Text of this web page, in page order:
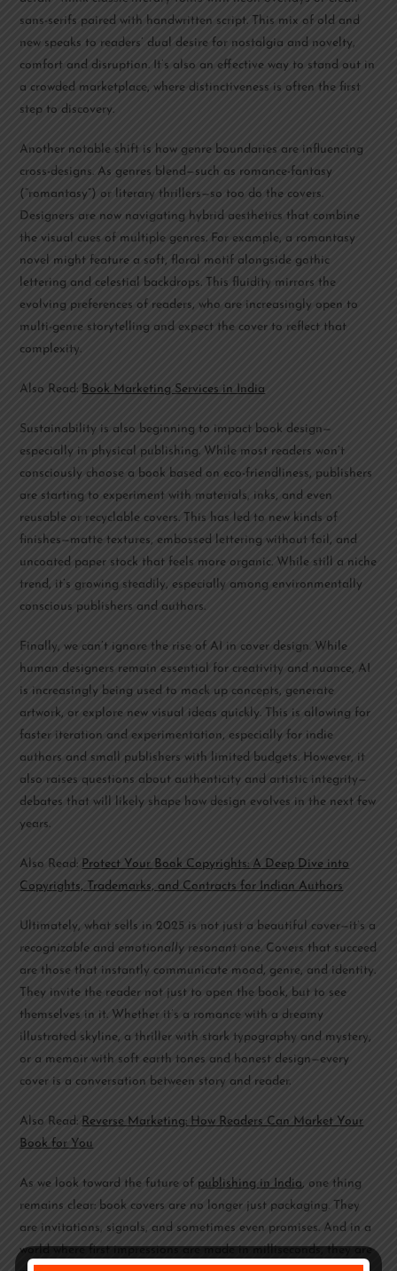
sans-serifs paired with handwritten script. This mix of old and
new speaks to readers’ dual desire for nostalgia and novelty,
comfort and disruption. It’s also an effective way to stand out in
a crowded marketplace, where distinctiveness is often the first
step to discovery.
Another notable shift is how genre boundaries are influencing
cross-designs. As genres blend—such as romance-fantasy
(“romantasy”) or literary thrillers—so too do the covers.
Designers are now navigating hybrid aesthetics that combine
the visual cues of multiple genres. For example, a romantasy
novel might feature a soft, floral motif alongside gothic
lettering and celestial backdrops. This fluidity mirrors the
evolving preferences of readers, who are increasingly open to
multi-genre storytelling and expect the cover to reflect that
complexity.
Also Read: Book Marketing Services in India
Sustainability is also beginning to impact book design—
especially in physical publishing. While most readers won’t
consciously choose a book based on eco-friendliness, publishers
are starting to experiment with materials, inks, and even
reusable or recyclable covers. This has led to new kinds of
finishes—matte textures, embossed lettering without foil, and
uncoated paper stock that feels more organic. While still a niche
trend, it’s growing steadily, especially among environmentally
conscious publishers and authors.
Finally, we can’t ignore the rise of AI in cover design. While
human designers remain essential for creativity and nuance, AI
is increasingly being used to mock up concepts, generate
artwork, or explore new visual ideas quickly. This is allowing for
faster iteration and experimentation, especially for indie
authors and small publishers with limited budgets. However, it
also raises questions about authenticity and artistic integrity—
debates that will likely shape how design evolves in the next few
years.
Also Read: Protect Your Book Copyrights: A Deep Dive into
Copyrights, Trademarks, and Contracts for Indian Authors
Ultimately, what sells in 2025 is not just a beautiful cover—it’s a
recognizable and emotionally resonant one. Covers that succeed
are those that instantly communicate mood, genre, and identity.
They invite the reader not just to open the book, but to see
themselves in it. Whether it’s a romance with a dreamy
illustrated skyline, a thriller with stark typography and mystery,
or a memoir with soft earth tones and honest design—every
cover is a conversation between story and reader.
Also Read: Reverse Marketing: How Readers Can Market Your
Book for You
As we look toward the future of publishing in India, one thing
remains clear: book covers are no longer just packaging. They
are invitations, signals, and sometimes even promises. And in a
world where first impressions are made in milliseconds, they are